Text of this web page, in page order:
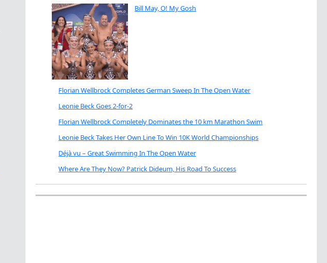
Bill May, O! My Gosh
Florian Wellbrock Completes German Sweep In The Open Water
Leonie Beck Goes 2-for-2
Florian Wellbrock Completely Dominates the 10 km Marathon Swim
Leonie Beck Takes Her Own Line To Win 10K World Championships
Déjà vu – Great Swimming In The Open Water
Where Are They Now? Patrick Dideum, His Road To Success